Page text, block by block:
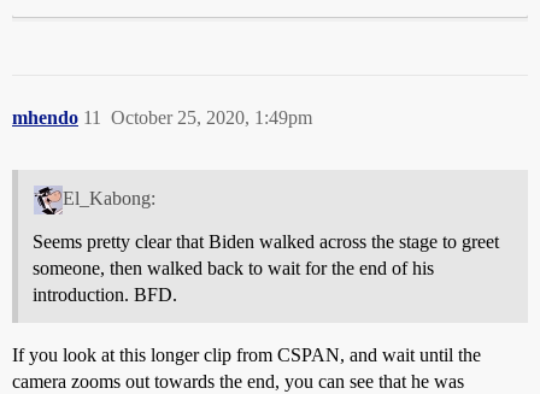
mhendo October 25, 2020, 1:49pm
11
El_Kabong:
Seems pretty clear that Biden walked across the stage to greet
someone, then walked back to wait for the end of his
introduction. BFD.
If you look at this longer clip from CSPAN, and wait until the
camera zooms out towards the end, you can see that he was